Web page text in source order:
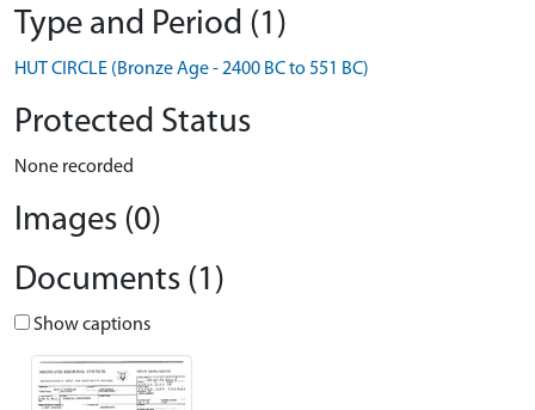
Type and Period (1)
HUT CIRCLE (Bronze Age - 2400 BC to 551 BC)
Protected Status
None recorded
Images (0)
Documents (1)
Show captions